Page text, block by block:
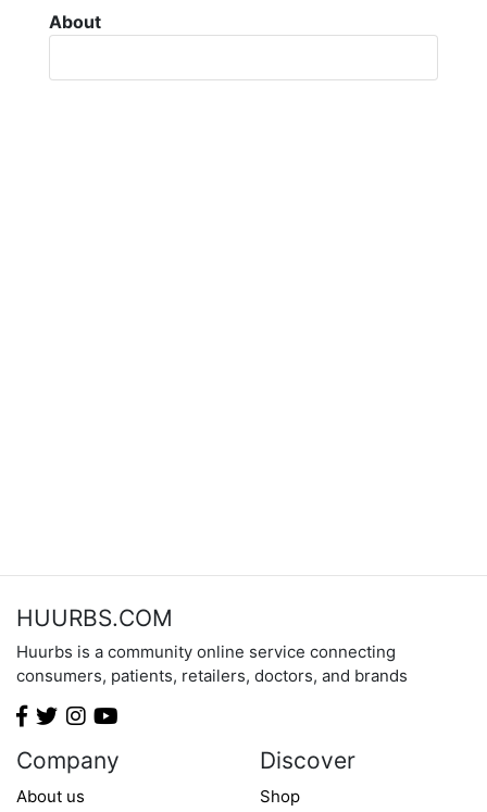
About
HUURBS.COM
Huurbs is a community online service connecting
consumers, patients, retailers, doctors, and brands
Company
About us
Discover
Shop